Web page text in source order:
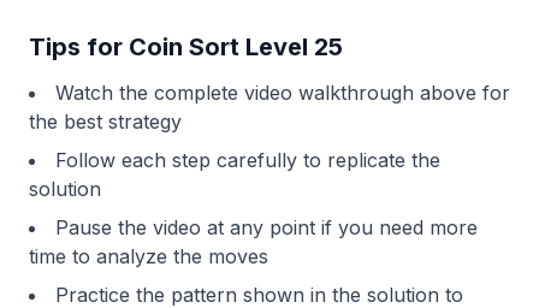
Tips for Coin Sort Level 25
Watch the complete video walkthrough above for
the best strategy
Follow each step carefully to replicate the
solution
Pause the video at any point if you need more
time to analyze the moves
Practice the pattern shown in the solution to